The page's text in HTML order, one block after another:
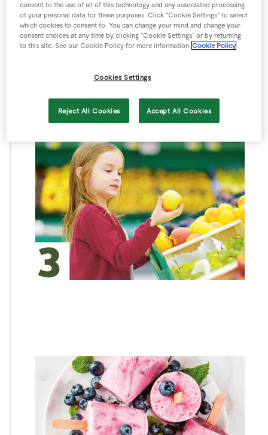
consent to the use of all of this technology and any associated processing
of your personal data for these purposes. Click “Cookie Settings” to select
which cookies to consent to. You can change your mind and change your
consent choices at any time by clicking “Cookie Settings” or by returning
to this site. See our Cookie Policy for more information Cookie Policy
Cookies Settings
Reject All Cookies Accept All Cookies